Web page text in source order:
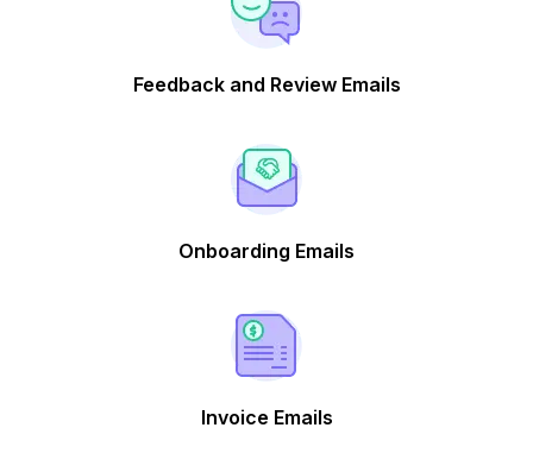
Feedback and Review Emails
Onboarding Emails
Invoice Emails